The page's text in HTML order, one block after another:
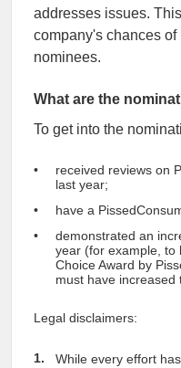
addresses issues.
company's chances
nominees.
What are the
To get into the
received reviews on
last year;
have a
demonstrated an
year (for example, to
Choice Award by
must have increased
Legal disclaimers:
While every effort